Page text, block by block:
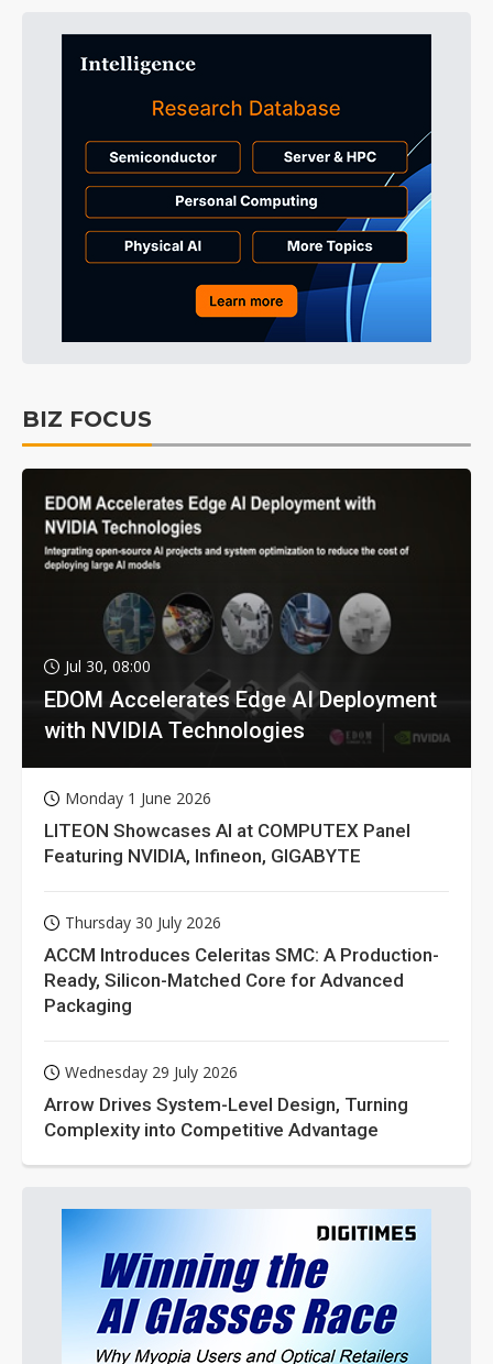
BIZ FOCUS
Jul 30, 08:00
EDOM Accelerates Edge AI Deployment
with NVIDIA Technologies
Monday 1 June 2026
LITEON Showcases AI at COMPUTEX Panel
Featuring NVIDIA, Infineon, GIGABYTE
Thursday 30 July 2026
ACCM Introduces Celeritas SMC: A Production-
Ready, Silicon-Matched Core for Advanced
Packaging
Wednesday 29 July 2026
Arrow Drives System-Level Design, Turning
Complexity into Competitive Advantage